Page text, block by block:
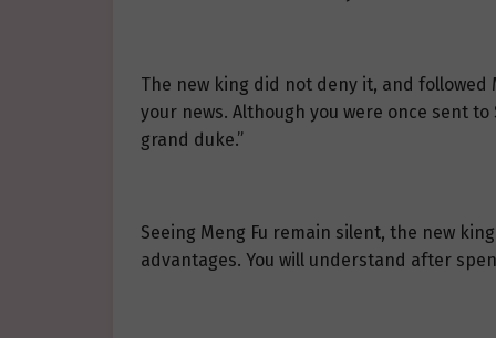
The new king did not deny it, and followed
your news. Although you were once sent
grand duke.”
Seeing Meng Fu remain silent, the new
advantages. You will understand after